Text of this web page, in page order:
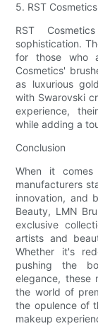
5. RST
RST
sophistication.
for those who
Cosmetics'
as luxurious
with Swarovski
experience,
while adding a
Conclusion
When it
manufacturers
innovation, and
Beauty, LMN
exclusive
artists and
Whether it's
pushing the
elegance, these
the world of
the opulence of
makeup